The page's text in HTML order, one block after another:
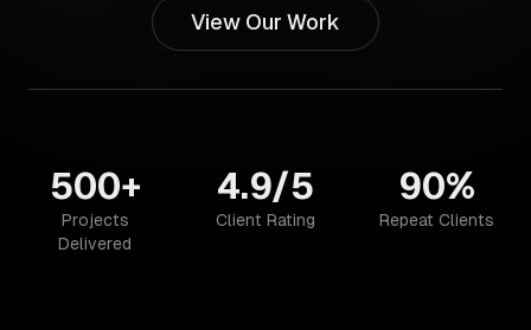
View Our Work
500+
Projects
Delivered
4.9/5
Client Rating
90%
Repeat Clients